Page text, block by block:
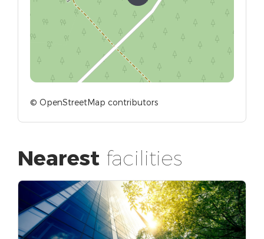
© OpenStreetMap contributors
Nearest facilities